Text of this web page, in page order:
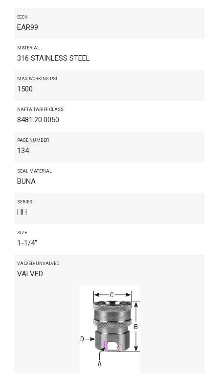
ECCN
EAR99
MATERIAL
316 STAINLESS STEEL
MAX WORKING PSI
1500
NAFTA TARIFF CLASS
8481.20.0050
PAGE NUMBER
134
SEAL MATERIAL
BUNA
SERIES
HH
SIZE
1-1/4"
VALVED/UNVALVED
VALVED